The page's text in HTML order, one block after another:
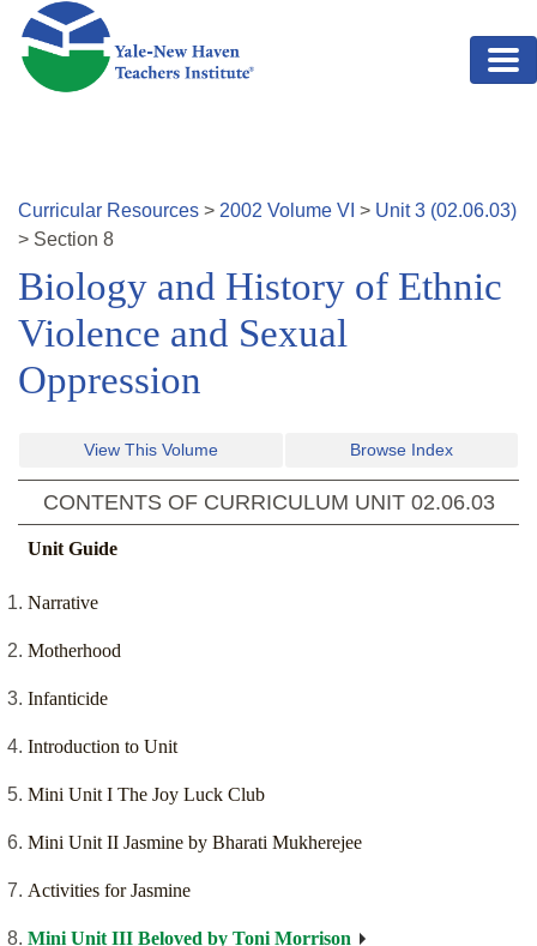
Skip to main content
Curricular Resources > 2002 Volume VI > Unit3 (02.06.03)
> Section 8
Biology and History of Ethnic
Violence and Sexual
Oppression
View This Volume Browse Index
CONTENTS OF CURRICULUM UNIT 02.06.03
Unit Guide
Narrative
Motherhood
Infanticide
Introduction to Unit
Mini Unit I The Joy Luck Club
Mini Unit II Jasmine by Bharati Mukherejee
Activities for Jasmine
Mini Unit III Beloved by Toni Morrison